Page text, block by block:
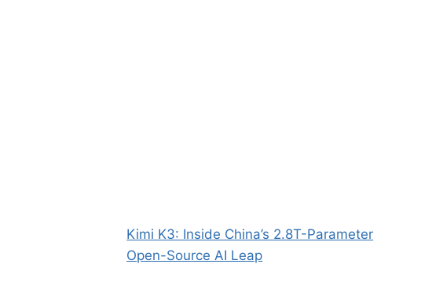
Kimi K3: Inside China’s 2.8T-Parameter
Open-Source AI Leap